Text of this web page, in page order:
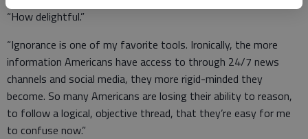
“How delightful.”
“Ignorance is one of my favorite tools. Ironically, the more
information Americans have access to through 24/7 news
channels and social media, they more rigid-minded they
become. So many Americans are losing their ability to reason,
to follow a logical, objective thread, that they’re easy for me
to confuse now.”